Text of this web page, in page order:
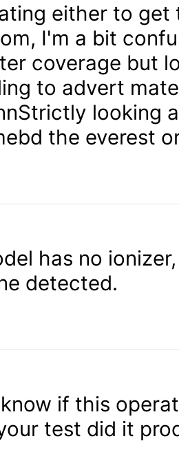
either to get
I'm a bit
coverage but
to advert
looking
the everest
has no
detected.
if this
test did it